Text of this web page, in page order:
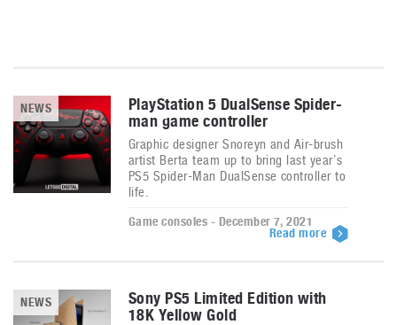
NEWS
PlayStation 5 DualSense Spider-
man game controller
Graphic designer Snoreyn and Air-brush
artist Berta team up to bring last year’s
PS5 Spider-Man DualSense controller to
life.
Game consoles - December 7, 2021
Read more
NEWS
Sony PS5 Limited Edition with
18K Yellow Gold